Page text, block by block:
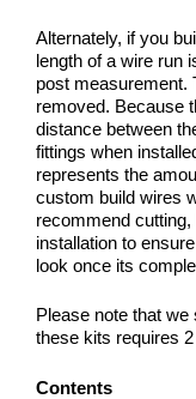
Alternately, if you
length of a wire run
post measurement.
removed. Because
distance between
fittings when
represents the
custom build wires
recommend
installation to
look once its
Please note that
these kits requires 2
Contents